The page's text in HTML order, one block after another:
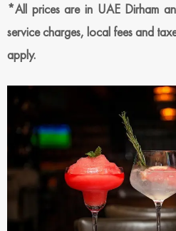
*All prices are in UAE Dirham
service charges, local fees and
apply.